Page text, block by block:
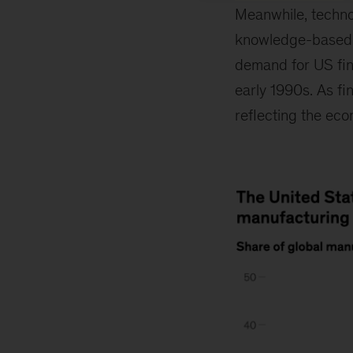
Meanwhile,
knowledge-
demand for US
early 1990s. As
reflecting the